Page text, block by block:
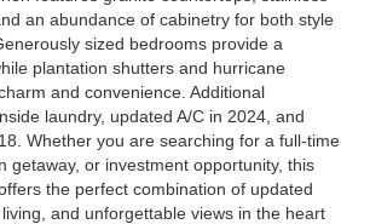
an abundance of cabinetry for both style
sized bedrooms provide a
plantation shutters and hurricane
and convenience. Additional
laundry, updated A/C in 2024, and
Whether you are searching for a full-time
getaway, or investment opportunity, this
the perfect combination of updated
and unforgettable views in the heart